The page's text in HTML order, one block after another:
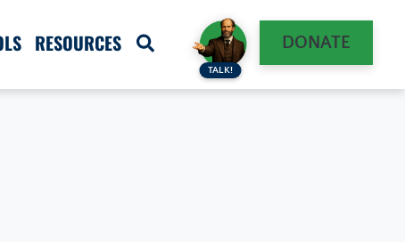
RESOURCES
TALK!
DONATE